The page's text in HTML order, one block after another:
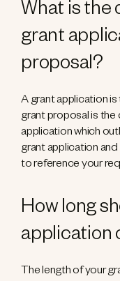
What is the
grant
proposal?
A grant application
grant proposal is
application which
grant application
to reference your
How long
application
The length of your